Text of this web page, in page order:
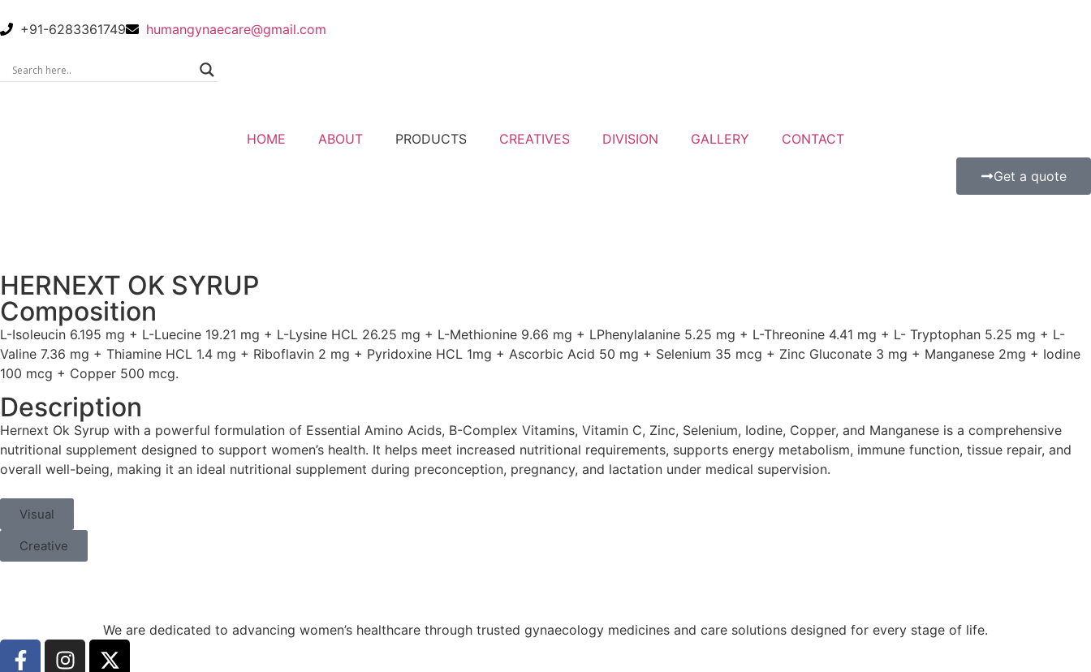
+91-6283361749 humangynaecare@gmail.com
HOME ABOUT PRODUCTS CREATIVES DIVISION GALLERY CONTACT
Get a quote
HERNEXT OK SYRUP
Composition
L-Isoleucin 6.195 mg + L-Luecine 19.21 mg + L-Lysine HCL 26.25 mg + L-Methionine 9.66 mg + LPhenylalanine 5.25 mg + L-Threonine 4.41 mg + L- Tryptophan 5.25 mg + L-
Valine 7.36 mg + Thiamine HCL 1.4 mg + Riboflavin 2 mg + Pyridoxine HCL 1mg + Ascorbic Acid 50 mg + Selenium 35 mcg + Zinc Gluconate 3 mg + Manganese 2mg + Iodine
100 mcg + Copper 500 mcg.
Description
Hernext Ok Syrup with a powerful formulation of Essential Amino Acids, B-Complex Vitamins, Vitamin C, Zinc, Selenium, Iodine, Copper, and Manganese is a comprehensive
nutritional supplement designed to support women’s health. It helps meet increased nutritional requirements, supports energy metabolism, immune function, tissue repair, and
overall well-being, making it an ideal nutritional supplement during preconception, pregnancy, and lactation under medical supervision.
Visual
Creative
We are dedicated to advancing women’s healthcare through trusted gynaecology medicines and care solutions designed for every stage of life.